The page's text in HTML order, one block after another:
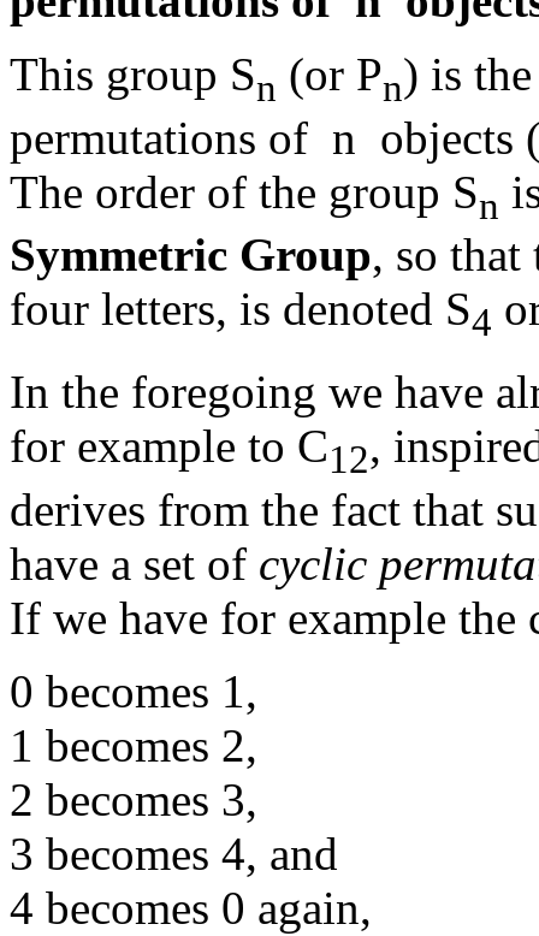
This group Sn (or Pn) is
permutations of n objects
The order of the group Sn
Symmetric Group, so
four letters, is denoted S4
In the foregoing we have
for example to C12,
derives from the fact that
have a set of cyclic
If we have for example
0 becomes 1,
1 becomes 2,
2 becomes 3,
3 becomes 4, and
4 becomes 0 again,